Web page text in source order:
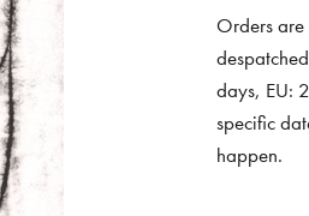
Orders
days, EU:
specific
happen.